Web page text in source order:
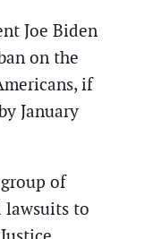
Joe Biden
on the
if
January
of
lawsuits to